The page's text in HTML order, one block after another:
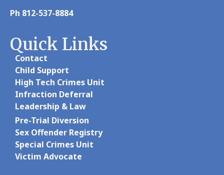
Ph 812-537-8884
Quick Links
Contact
Child Support
High Tech Crimes Unit
Infraction Deferral
Leadership & Law
Pre-Trial Diversion
Sex Offender Registry
Special Crimes Unit
Victim Advocate